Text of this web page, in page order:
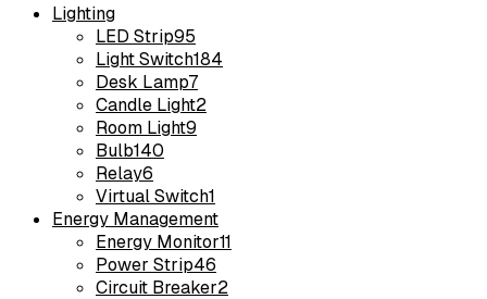
Lighting
LED Strip95
Light Switch184
Desk Lamp7
Candle Light2
Room Light9
Bulb140
Relay6
Virtual Switch1
Energy Management
Energy Monitor11
Power Strip46
Circuit Breaker2